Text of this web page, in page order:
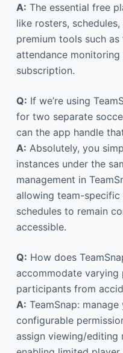
A: The essential free
like rosters,
premium tools such
attendance
subscription.
Q: If we’re using
for two separate
can the app handle
A: Absolutely, you
instances under the
management in
allowing team-specific
schedules to remain
accessible.
Q: How does
accommodate varying
participants from
A: TeamSnap:
configurable
assign viewing/editing